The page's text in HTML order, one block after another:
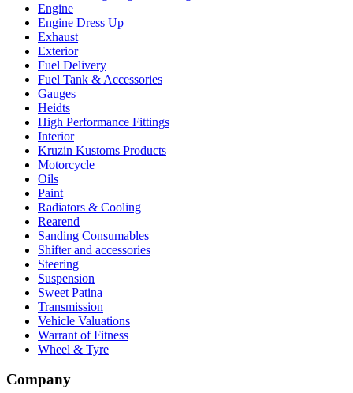
Engine
Engine Dress Up
Exhaust
Exterior
Fuel Delivery
Fuel Tank & Accessories
Gauges
Heidts
High Performance Fittings
Interior
Kruzin Kustoms Products
Motorcycle
Oils
Paint
Radiators & Cooling
Rearend
Sanding Consumables
Shifter and accessories
Steering
Suspension
Sweet Patina
Transmission
Vehicle Valuations
Warrant of Fitness
Wheel & Tyre
Company